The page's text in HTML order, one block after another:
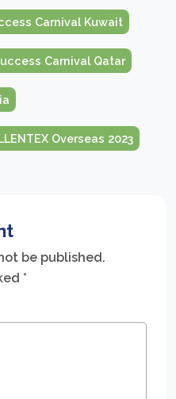
Carnival Kuwait
Carnival Qatar
Overseas 2023
be published.
*